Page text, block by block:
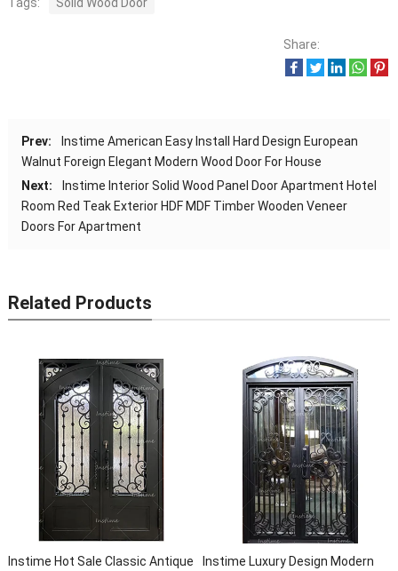
Tags: Solid Wood Door
Share:
Prev:
Instime American Easy Install Hard Design European
Walnut Foreign Elegant Modern Wood Door For House
Next:
Instime Interior Solid Wood Panel Door Apartment Hotel
Room Red Teak Exterior HDF MDF Timber Wooden Veneer
Doors For Apartment
Related Products
Instime Hot Sale Classic Antique
Instime Luxury Design Modern